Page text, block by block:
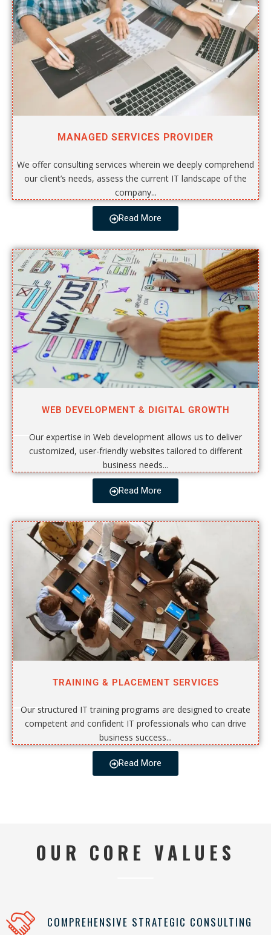
MANAGED SERVICES PROVIDER
We offer consulting services wherein we deeply comprehend
our client’s needs, assess the current IT landscape of the
company...
Read More
WEB DEVELOPMENT & DIGITAL GROWTH
Our expertise in Web development allows us to deliver
customized, user-friendly websites tailored to different
business needs...
Read More
TRAINING & PLACEMENT SERVICES
Our structured IT training programs are designed to create
competent and confident IT professionals who can drive
business success...
Read More
OUR CORE VALUES
COMPREHENSIVE STRATEGIC CONSULTING